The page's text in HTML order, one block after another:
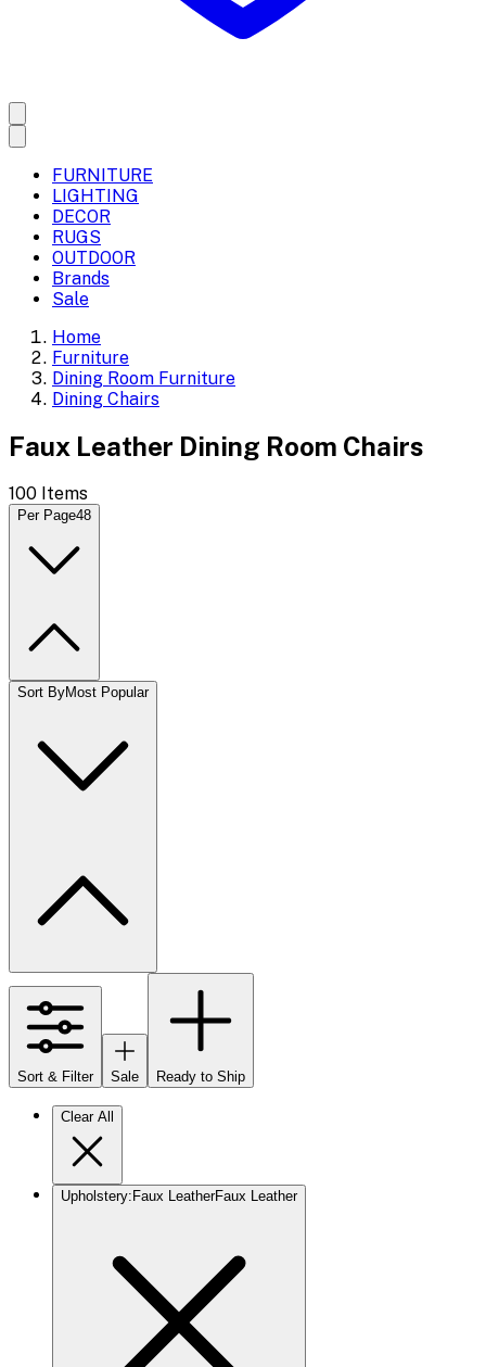
FURNITURE
LIGHTING
DECOR
RUGS
OUTDOOR
Brands
Sale
Home
Furniture
Dining Room Furniture
Dining Chairs
Faux Leather Dining Room Chairs
100 Items
Per Page48
Sort ByMost Popular
Sort & Filter Sale Ready to Ship
Clear All
Upholstery: Faux LeatherFaux Leather